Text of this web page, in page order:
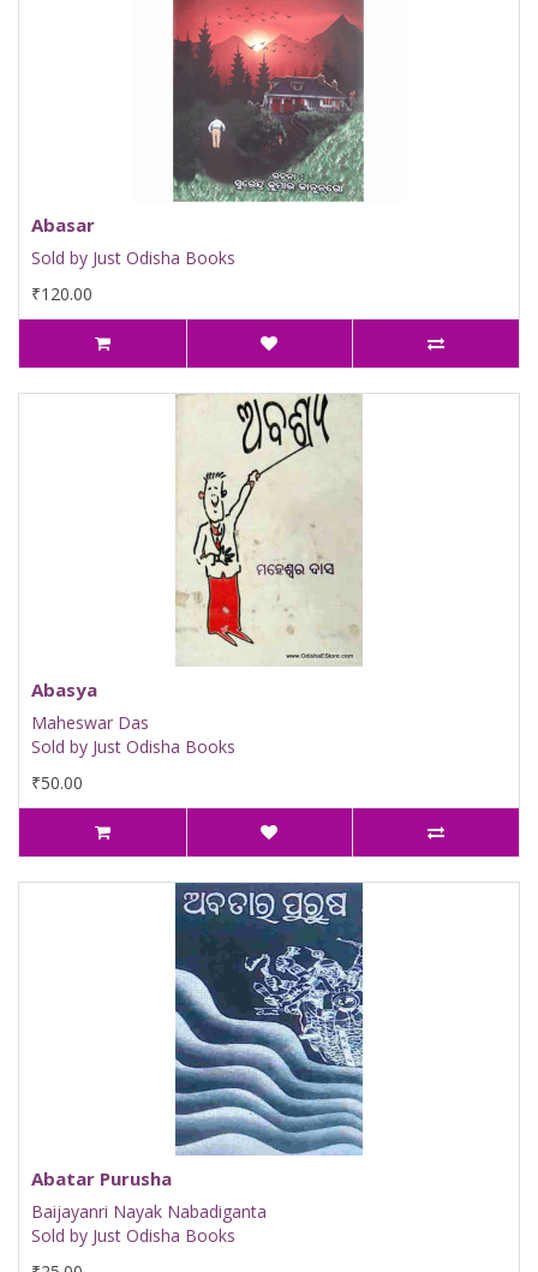
Abasar
Sold by Just Odisha Books
₹120.00
Abasya
Maheswar Das
Sold by Just Odisha Books
₹50.00
Abatar Purusha
Baijayanri Nayak Nabadiganta
Sold by Just Odisha Books